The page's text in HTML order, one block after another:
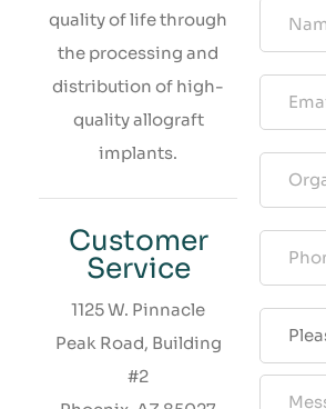
quality of life through
the processing and
distribution of high-
quality allograft
implants.
Customer
Service
1125 W. Pinnacle
Peak Road, Building
#2